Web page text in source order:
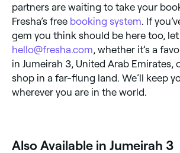
partners are waiting to take your
Fresha’s free booking system . If
gem you think should be here too,
hello@fresha.com , whether it’s a
in Jumeirah 3, United Arab Emirates,
shop in a far-flung land. We’ll keep
wherever you are in the world.
Also Available in Jumeirah 3